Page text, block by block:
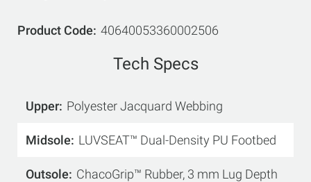
Product Code 40640053360002506
Tech Specs
Upper Polyester Jacquard Webbing
Midsole LUVSEAT™ Dual-Density PU Footbed
Outsole ChacoGrip™ Rubber, 3 mm Lug Depth